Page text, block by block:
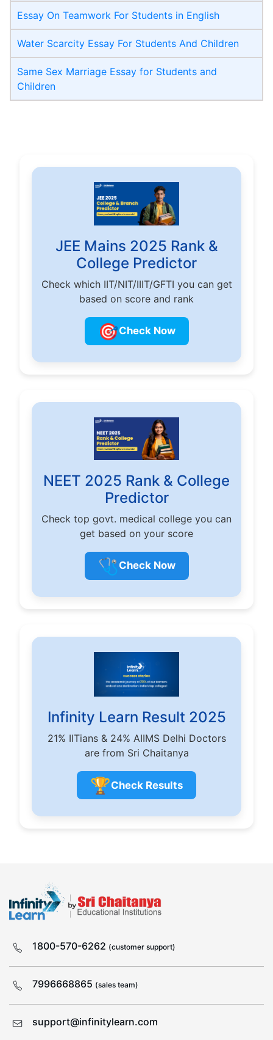
Essay On Teamwork For Students in English
Water Scarcity Essay For Students And Children
Same Sex Marriage Essay for Students and
Children
JEE Mains 2025 Rank &
College Predictor
Check which IIT/NIT/IIIT/GFTI you can get
based on score and rank
🎯Check Now
NEET 2025 Rank & College
Predictor
Check top govt. medical college you can
get based on your score
🩺 Check Now
Infinity Learn Result 2025
21% IITians & 24% AIIMS Delhi Doctors
are from Sri Chaitanya
🏆Check Results
1800-570-6262 (customer support)
7996668865 (sales team)
support@infinitylearn.com